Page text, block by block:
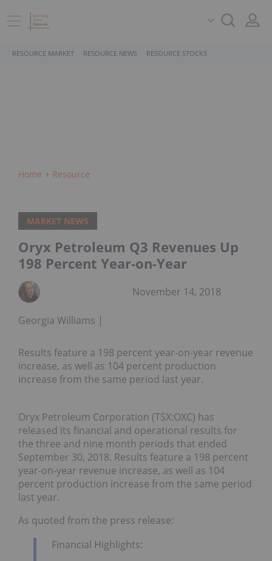
RESOURCE MARKET RESOURCE NEWS RESOURCE STOCKS
Home Resource
MARKET NEWS
Oryx Petroleum Q3 Revenues Up
198 Percent Year-on-Year
Georgia Williams
November 14, 2018
Results feature a 198 percent year-on-year revenue
increase, as well as 104 percent production
increase from the same period last year.
Oryx Petroleum Corporation (TSX:OXC) has
released its financial and operational results for
the three and nine month periods that ended
September 30, 2018. Results feature a 198 percent
year-on-year revenue increase, as well as 104
percent production increase from the same period
last year.
As quoted from the press release:
Financial Highlights: